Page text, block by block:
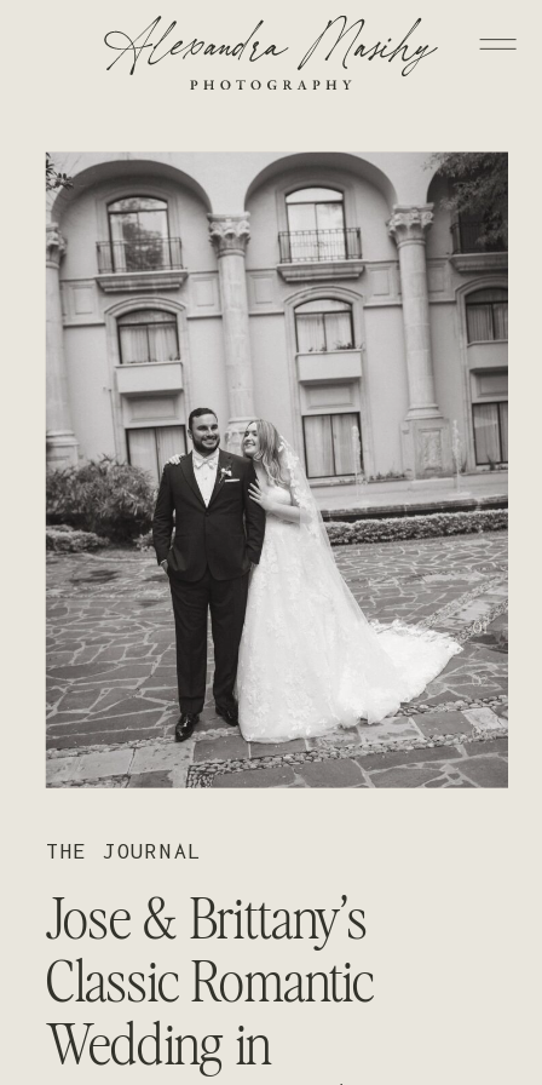
THE JOURNAL
Jose & Brittany’s
Classic Romantic
Wedding in
03
02
01